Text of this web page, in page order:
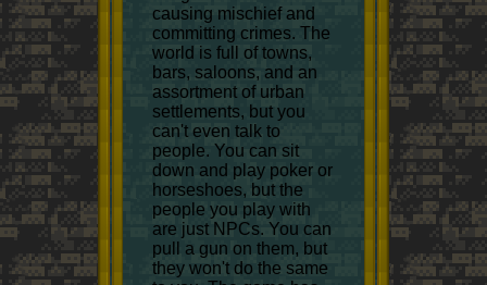
causing mischief and
committing crimes. The
world is full of towns,
bars, saloons, and an
assortment of urban
settlements, but you
can't even talk to
people. You can sit
down and play poker or
horseshoes, but the
people you play with
are just NPCs. You can
pull a gun on them, but
they won't do the same